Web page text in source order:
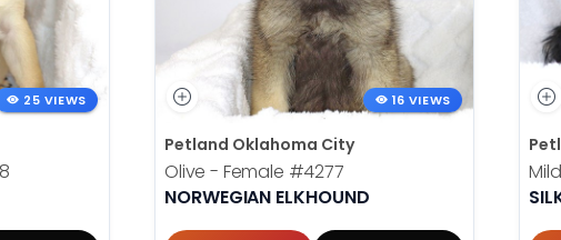
25 VIEWS 16 VIEWS
Petland Oklahoma City
Olive - Female #4277
NORWEGIAN ELKHOUND